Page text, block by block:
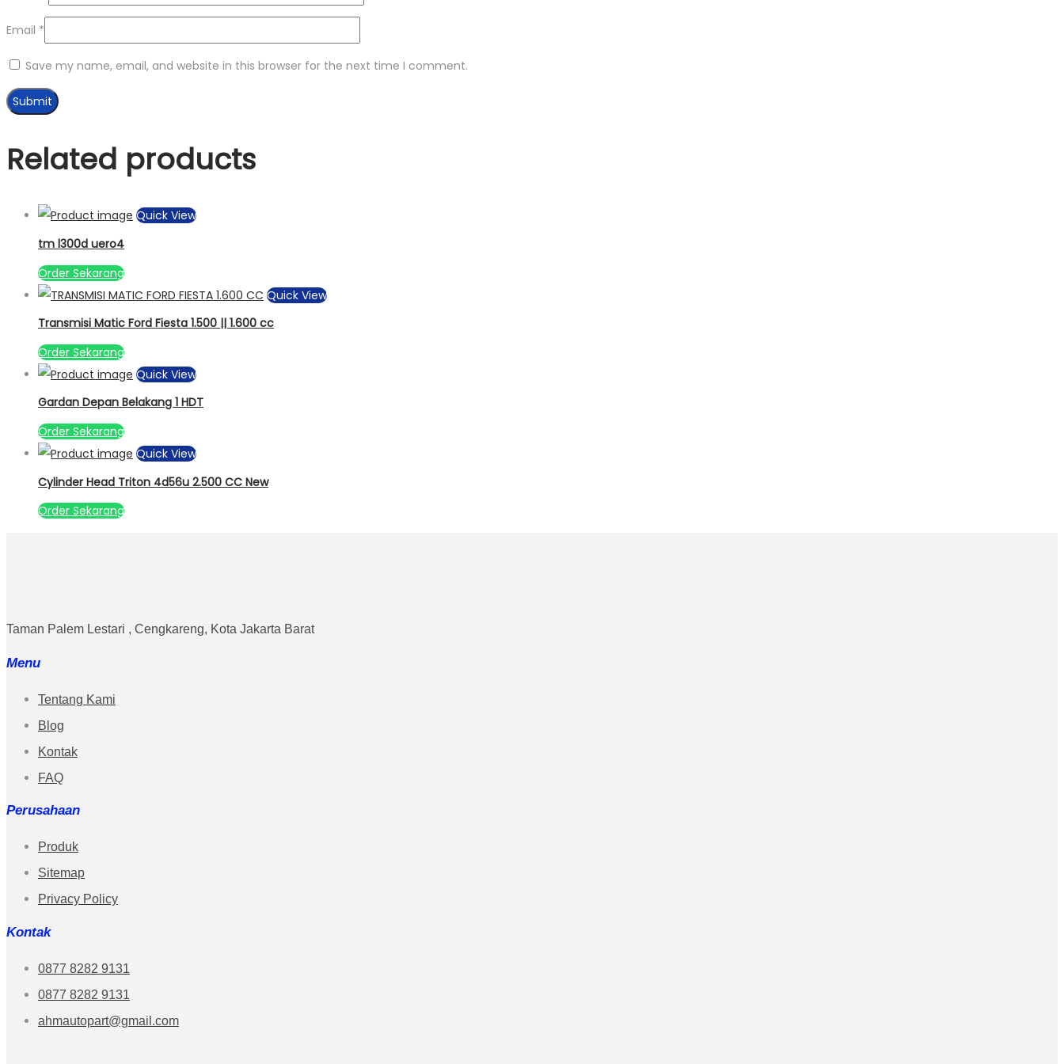
Email *
Save my name, email, and website in this browser for the next time I comment.
Related products
Quick View
tm l300d uero4
Order Sekarang
Quick View
Transmisi Matic Ford Fiesta 1.500 || 1.600 cc
Order Sekarang
Quick View
Gardan Depan Belakang 1 HDT
Order Sekarang
Quick View
Cylinder Head Triton 4d56u 2.500 CC New
Order Sekarang
Taman Palem Lestari , Cengkareng, Kota Jakarta Barat
Menu
Tentang Kami
Blog
Kontak
FAQ
Perusahaan
Produk
Sitemap
Privacy Policy
Kontak
0877 8282 9131
0877 8282 9131
ahmautopart@gmail.com